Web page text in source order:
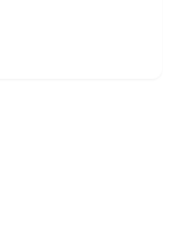
order from
store.